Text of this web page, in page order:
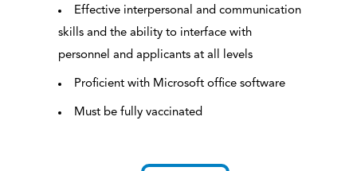
Effective interpersonal and communication
skills and the ability to interface with
personnel and applicants at all levels
Proficient with Microsoft office software
Must be fully vaccinated